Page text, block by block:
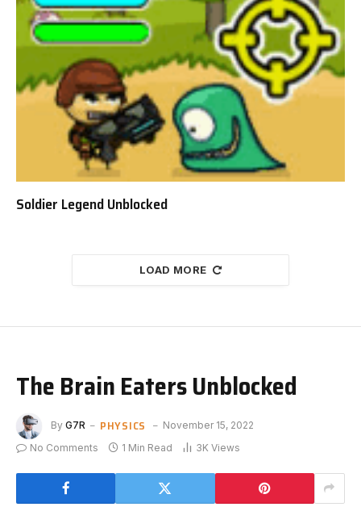
Soldier Legend Unblocked
LOAD MORE
The Brain Eaters Unblocked
By G7R PHYSICS
November 15, 2022
No Comments
1 Min Read 3K Views